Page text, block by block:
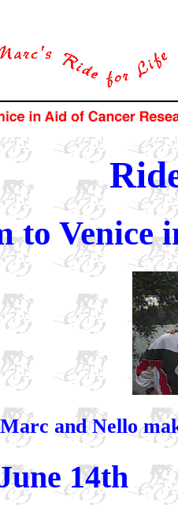
to Venice
Marc and Nello
14th